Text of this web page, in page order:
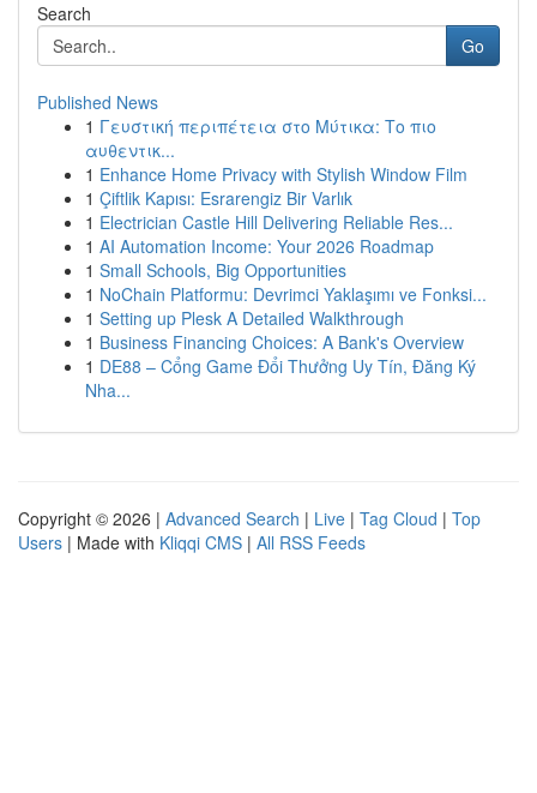
Search
Go
Published News
1 Γευστική περιπέτεια στο Μύτικα: Το πιο
αυθεντικ...
1 Enhance Home Privacy with Stylish Window Film
1 Çiftlik Kapısı: Esrarengiz Bir Varlık
1 Electrician Castle Hill Delivering Reliable Res...
1 AI Automation Income: Your 2026 Roadmap
1 Small Schools, Big Opportunities
1 NoChain Platformu: Devrimci Yaklaşımı ve Fonksi...
1 Setting up Plesk A Detailed Walkthrough
1 Business Financing Choices: A Bank's Overview
1 DE88 – Cổng Game Đổi Thưởng Uy Tín, Đăng Ký
Nha...
Copyright © 2026 | Advanced Search | Live | Tag Cloud | Top
Users | Made with Kliqqi CMS | All RSS Feeds